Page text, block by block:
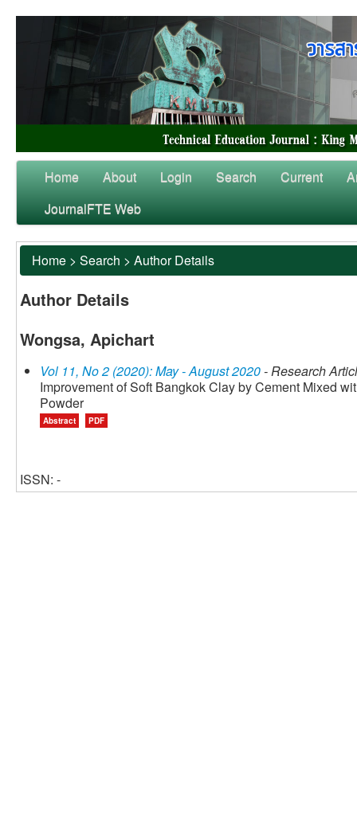
Home About Login Search Current
JournalFTE Web
Home > Search > Author Details
Author Details
Wongsa, Apichart
Vol 11, No 2 (2020): May - August 2020- Research
Improvement of Soft Bangkok Clay by Cement Mixed
Powder
Abstract PDF
ISSN: -